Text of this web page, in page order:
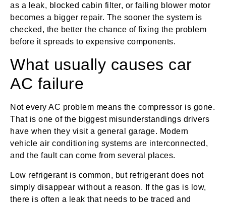
as a leak, blocked cabin filter, or failing blower motor
becomes a bigger repair. The sooner the system is
checked, the better the chance of fixing the problem
before it spreads to expensive components.
What usually causes car
AC failure
Not every AC problem means the compressor is gone.
That is one of the biggest misunderstandings drivers
have when they visit a general garage. Modern
vehicle air conditioning systems are interconnected,
and the fault can come from several places.
Low refrigerant is common, but refrigerant does not
simply disappear without a reason. If the gas is low,
there is often a leak that needs to be traced and